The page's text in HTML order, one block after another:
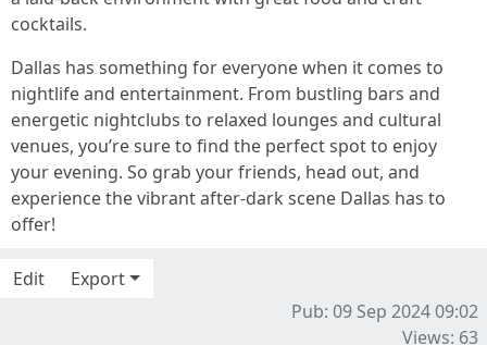
cocktails.
Dallas has something for everyone when it comes to
nightlife and entertainment. From bustling bars and
energetic nightclubs to relaxed lounges and cultural
venues, you’re sure to find the perfect spot to enjoy
your evening. So grab your friends, head out, and
experience the vibrant after-dark scene Dallas has to
offer!
Edit
Export
Pub: 09 Sep 2024 09:02
Views: 63